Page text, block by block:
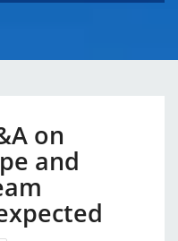
on
and